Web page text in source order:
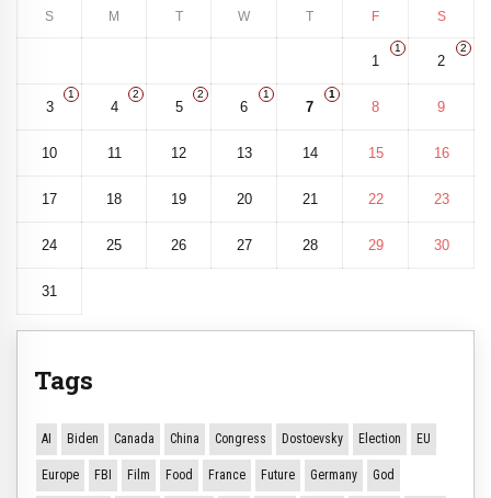
S M T W T F S
1
1
2
2
3
1
4
2
5
2
6
1
7
1
8 9
10 11 12 13 14 15 16
17 18 19 20 21 22 23
24 25 26 27 28 29 30
31
Tags
AI Biden Canada China Congress Dostoevsky Election EU
Europe FBI Film Food France Future Germany God